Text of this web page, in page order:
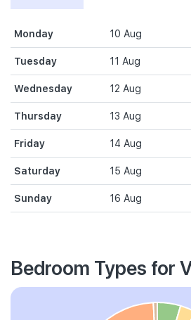
Monday 10 Aug
Tuesday 11 Aug
Wednesday 12 Aug
Thursday 13 Aug
Friday 14 Aug
Saturday 15 Aug
Sunday 16 Aug
Bedroom Types for